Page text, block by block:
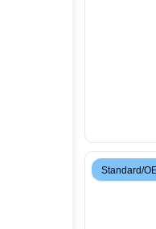
Standard/